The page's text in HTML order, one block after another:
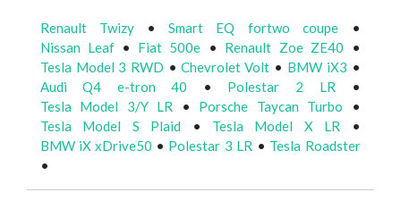
Renault Twizy • Smart EQ fortwo coupe •
Nissan Leaf • Fiat 500e • Renault Zoe ZE40 •
Tesla Model 3 RWD • Chevrolet Volt • BMW iX3 •
Audi Q4 e-tron 40 • Polestar 2 LR •
Tesla Model 3/Y LR • Porsche Taycan Turbo •
Tesla Model S Plaid • Tesla Model X LR •
BMW iX xDrive50 • Polestar 3 LR • Tesla Roadster
•